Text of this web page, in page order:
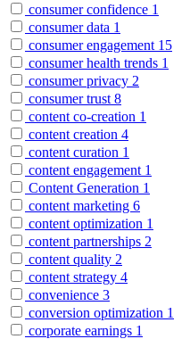
consumer confidence 1
consumer data 1
consumer engagement 15
consumer health trends 1
consumer privacy 2
consumer trust 8
content co-creation 1
content creation 4
content curation 1
content engagement 1
Content Generation 1
content marketing 6
content optimization 1
content partnerships 2
content quality 2
content strategy 4
convenience 3
conversion optimization 1
corporate earnings 1